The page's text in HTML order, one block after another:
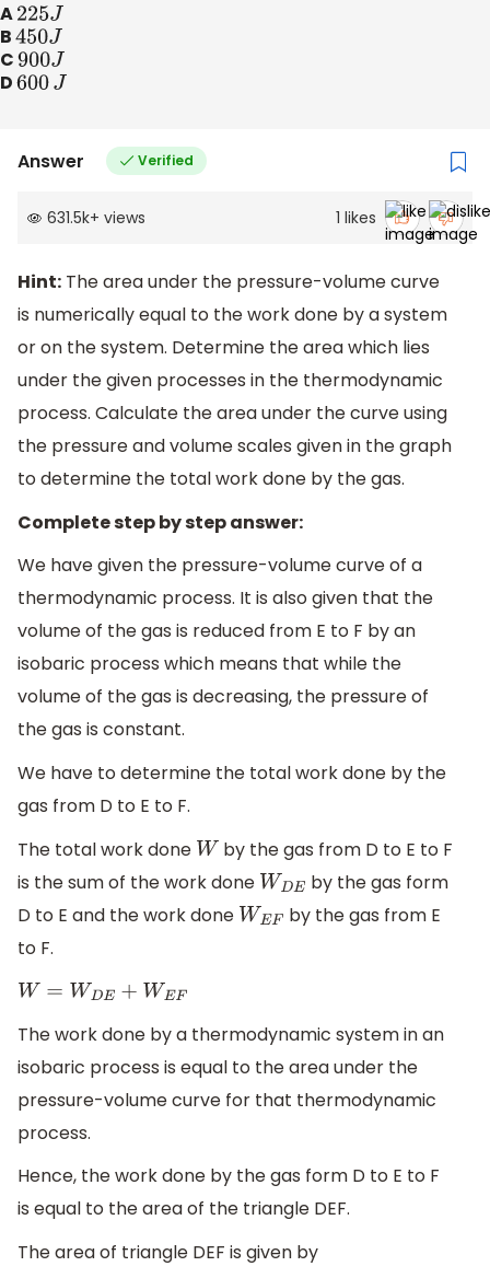
A225J
B450J
C900J
D600J
Answer Verified
631.5k+ views 1 likes
Hint: The area under the pressure-volume curve
is numerically equal to the work done by a system
or on the system. Determine the area which lies
under the given processes in the thermodynamic
process. Calculate the area under the curve using
the pressure and volume scales given in the graph
to determine the total work done by the gas.
Complete step by step answer:
We have given the pressure-volume curve of a
thermodynamic process. It is also given that the
volume of the gas is reduced from E to F by an
isobaric process which means that while the
volume of the gas is decreasing, the pressure of
the gas is constant.
We have to determine the total work done by the
gas from D to E to F.
The total work done W by the gas from D to E to F
is the sum of the work done WDE by the gas form
D to E and the work done WEF by the gas from E
to F.
W=W DE+W EF
The work done by a thermodynamic system in an
isobaric process is equal to the area under the
pressure-volume curve for that thermodynamic
process.
Hence, the work done by the gas form D to E to F
is equal to the area of the triangle DEF.
The area of triangle DEF is given by